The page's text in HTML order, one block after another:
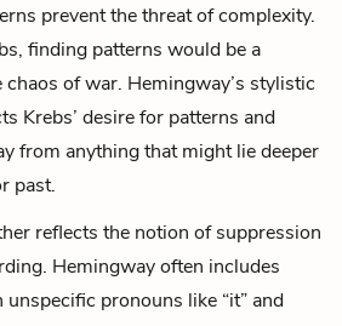
prevent the threat of complexity.
finding patterns would be a
of war. Hemingway’s stylistic
Krebs’ desire for patterns and
from anything that might lie deeper
past.
reflects the notion of suppression
Hemingway often includes
pronouns like “it” and